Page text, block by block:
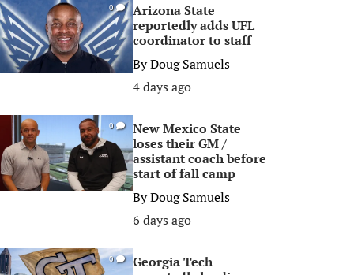
0
Arizona State
reportedly adds UFL
coordinator to staff
ByDoug Samuels
4 days ago
0
New Mexico State
loses their GM /
assistant coach before
start of fall camp
ByDoug Samuels
6 days ago
0
Georgia Tech